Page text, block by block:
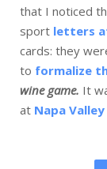
that I noticed
sport letters
cards: they
to formalize
wine game. It
at Napa